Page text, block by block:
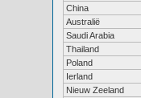
China
Australië
Saudi Arabia
Thailand
Poland
Ierland
Nieuw Zeeland